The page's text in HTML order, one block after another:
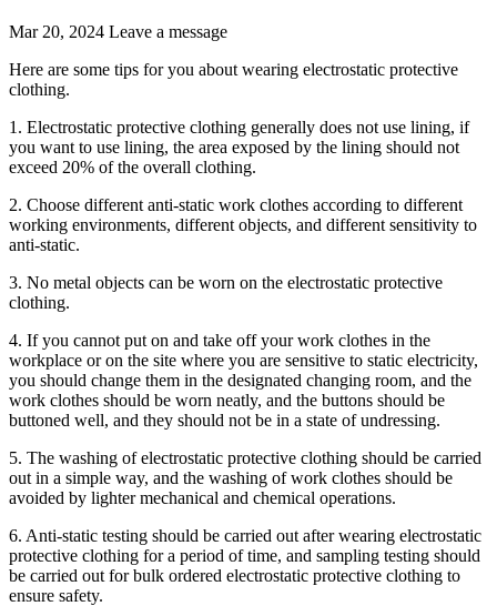
Mar 20, 2024 Leave a message
Here are some tips for you about wearing electrostatic protective
clothing.
1. Electrostatic protective clothing generally does not use lining, if
you want to use lining, the area exposed by the lining should not
exceed 20% of the overall clothing.
2. Choose different anti-static work clothes according to different
working environments, different objects, and different sensitivity to
anti-static.
3. No metal objects can be worn on the electrostatic protective
clothing.
4. If you cannot put on and take off your work clothes in the
workplace or on the site where you are sensitive to static electricity,
you should change them in the designated changing room, and the
work clothes should be worn neatly, and the buttons should be
buttoned well, and they should not be in a state of undressing.
5. The washing of electrostatic protective clothing should be carried
out in a simple way, and the washing of work clothes should be
avoided by lighter mechanical and chemical operations.
6. Anti-static testing should be carried out after wearing electrostatic
protective clothing for a period of time, and sampling testing should
be carried out for bulk ordered electrostatic protective clothing to
ensure safety.